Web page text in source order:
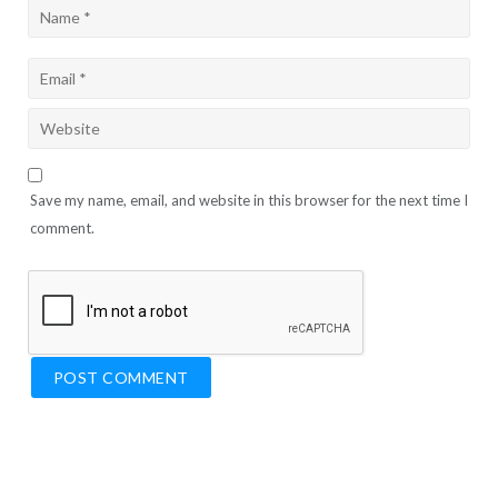
Save my name, email, and website in this browser for the next time I
comment.